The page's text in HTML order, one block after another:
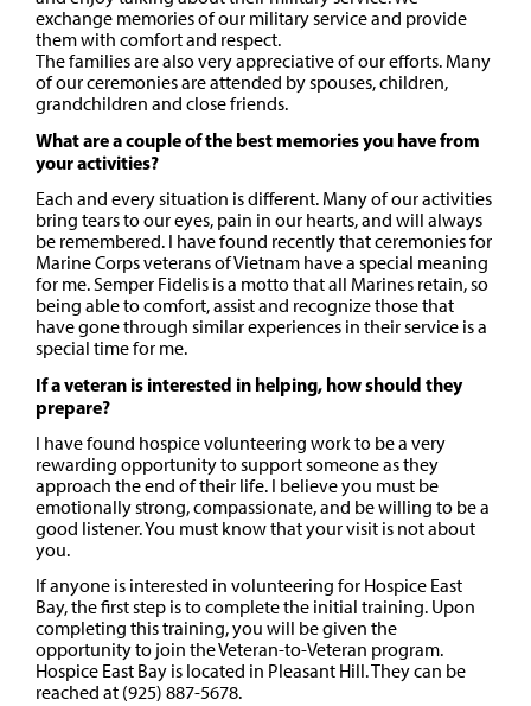
exchange memories of our military service and provide
them with comfort and respect.
The families are also very appreciative of our efforts. Many
of our ceremonies are attended by spouses, children,
grandchildren and close friends.
What are a couple of the best memories you have from
your activities?
Each and every situation is different. Many of our activities
bring tears to our eyes, pain in our hearts, and will always
be remembered. I have found recently that ceremonies for
Marine Corps veterans of Vietnam have a special meaning
for me. Semper Fidelis is a motto that all Marines retain, so
being able to comfort, assist and recognize those that
have gone through similar experiences in their service is a
special time for me.
If a veteran is interested in helping, how should they
prepare?
I have found hospice volunteering work to be a very
rewarding opportunity to support someone as they
approach the end of their life. I believe you must be
emotionally strong, compassionate, and be willing to be a
good listener. You must know that your visit is not about
you.
If anyone is interested in volunteering for Hospice East
Bay, the first step is to complete the initial training. Upon
completing this training, you will be given the
opportunity to join the Veteran-to-Veteran program.
Hospice East Bay is located in Pleasant Hill. They can be
reached at (925) 887-5678.